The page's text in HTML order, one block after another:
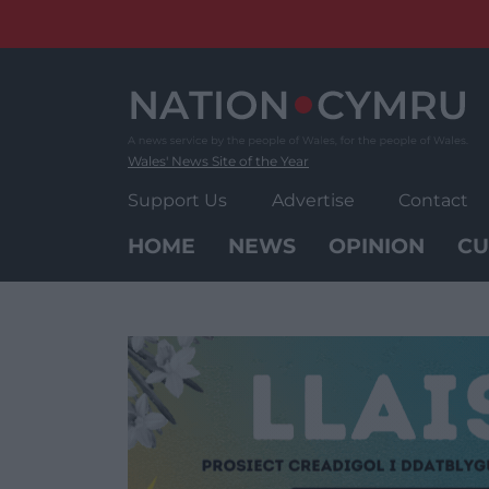
Wales' News Site of the Year
Support Us Advertise Contact
HOME NEWS OPINION